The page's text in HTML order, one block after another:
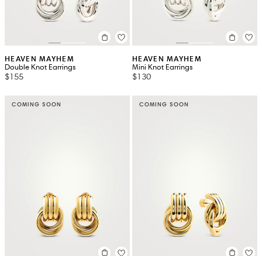
HEAVEN MAYHEM
Double Knot Earrings
$155
HEAVEN MAYHEM
Mini Knot Earrings
$130
COMING SOON COMING SOON